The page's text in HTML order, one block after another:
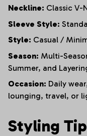
Neckline: Classic V-
Sleeve Style:
Style: Casual /
Season: Multi-
Summer, and
Occasion: Daily
lounging, travel, or
Styling Tip